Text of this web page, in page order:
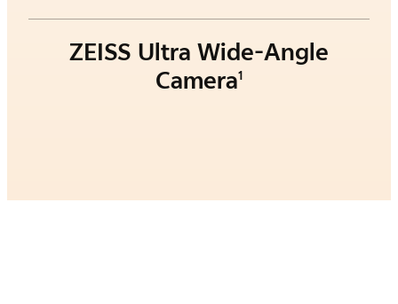
ZEISS Ultra Wide-Angle
Camera1